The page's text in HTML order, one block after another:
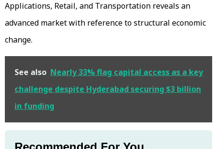
Applications, Retail, and Transportation reveals an
advanced market with reference to structural economic
change.
See also Nearly 33% flag capital access as a key
challenge despite Hyderabad securing $3 billion
in funding